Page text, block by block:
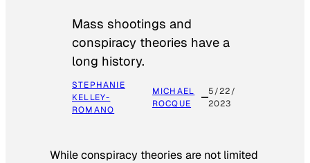
Mass shootings and
conspiracy theories have a
long history.
STEPHANIE
KELLEY-
ROMANO
MICHAEL
ROCQUE
5/22/
2023
While conspiracy theories are not limited